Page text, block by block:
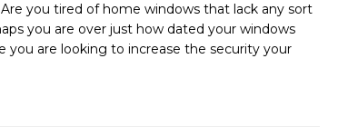
you tired of home windows that lack any sort
you are over just how dated your windows
you are looking to increase the security your